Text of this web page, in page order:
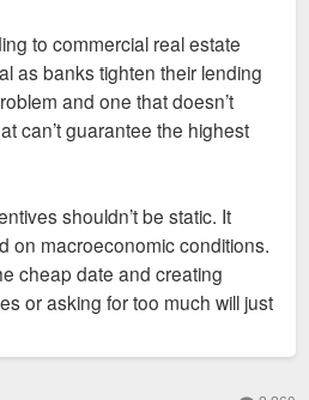
to commercial real estate
as banks tighten their lending
and one that doesn’t
can’t guarantee the highest
shouldn’t be static. It
on macroeconomic conditions.
cheap date and creating
or asking for too much will just